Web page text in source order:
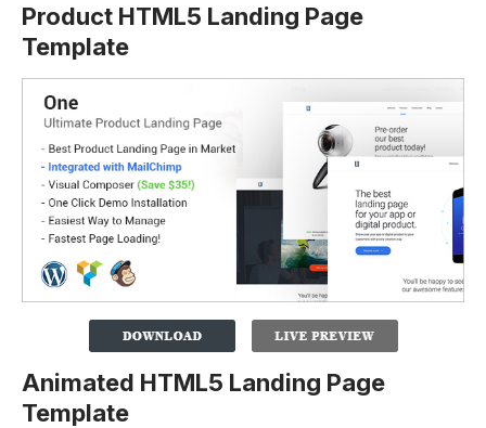
Product HTML5 Landing Page
Template
Animated HTML5 Landing Page
Template